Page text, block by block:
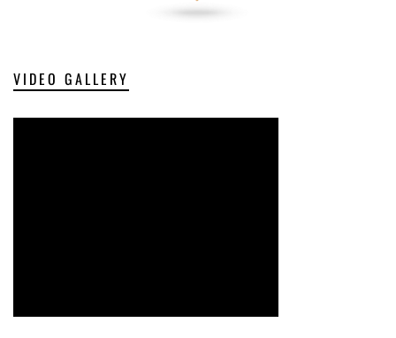
VIDEO GALLERY